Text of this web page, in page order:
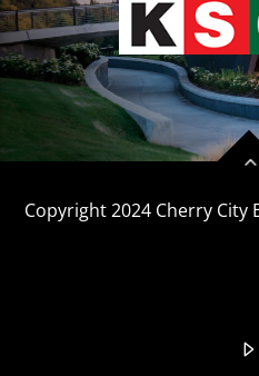
KSOS
Copyright 2024 Cherry City